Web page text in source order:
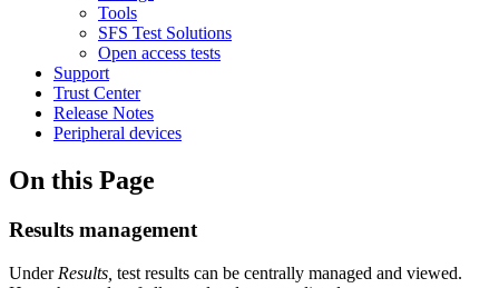
Tools
SFS Test Solutions
Open access tests
Support
Trust Center
Release Notes
Peripheral devices
On this Page
Results management
Under Results, test results can be centrally managed and viewed.